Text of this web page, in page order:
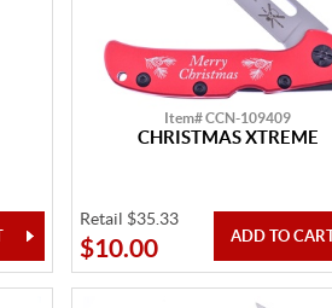
Item# CCN-109409
CHRISTMAS XTREME
Retail $35.33
$10.00